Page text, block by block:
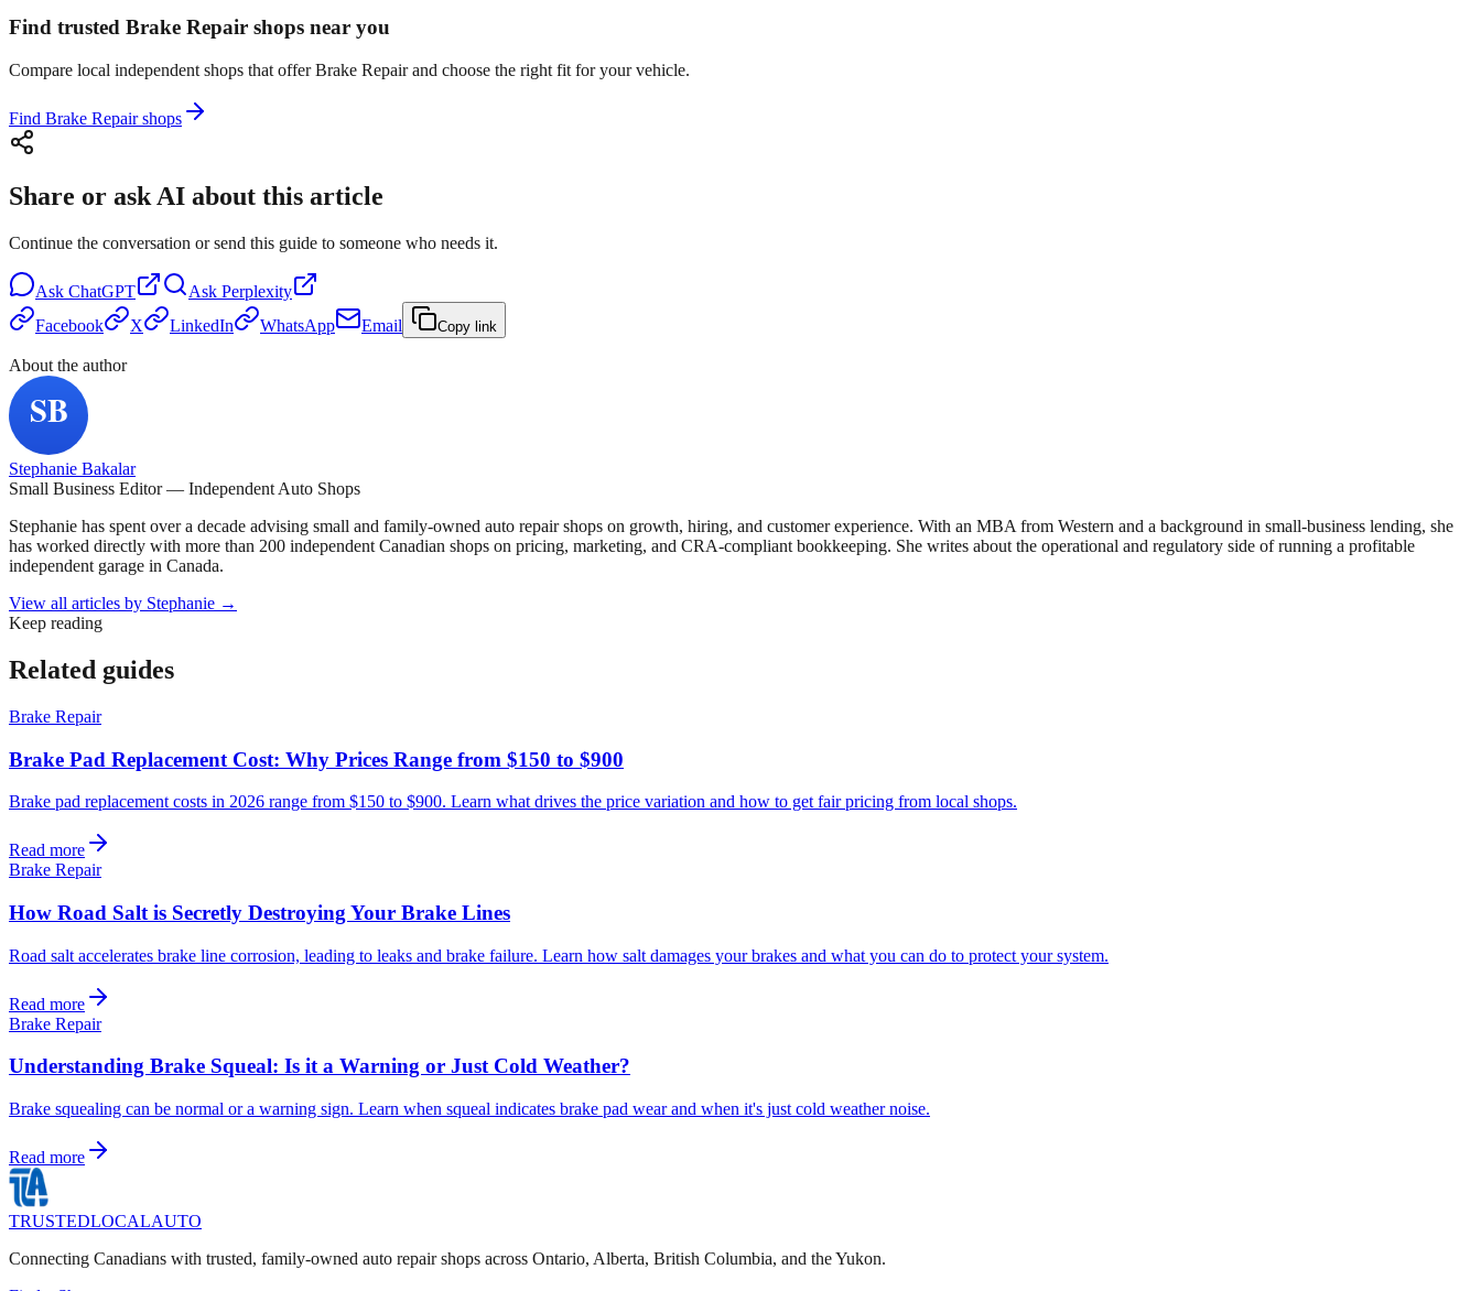
Find trusted Brake Repair shops near you
Compare local independent shops that offer Brake Repair and choose the right fit for your vehicle.
Find Brake Repair shops
Share or ask AI about this article
Continue the conversation or send this guide to someone who needs it.
Ask ChatGPT Ask Perplexity
Facebook
X LinkedIn WhatsApp Email Copy link
About the author
Stephanie Bakalar
Small Business Editor — Independent Auto Shops
Stephanie has spent over a decade advising small and family-owned auto repair shops on growth, hiring, and customer experience. With an MBA from Western and a background in small-business lending, she
has worked directly with more than 200 independent Canadian shops on pricing, marketing, and CRA-compliant bookkeeping. She writes about the operational and regulatory side of running a profitable
independent garage in Canada.
View all articles by Stephanie →
Keep reading
Related guides
Brake Repair
Brake Pad Replacement Cost: Why Prices Range from $150 to $900
Brake pad replacement costs in 2026 range from $150 to $900. Learn what drives the price variation and how to get fair pricing from local shops.
Read more
Brake Repair
How Road Salt is Secretly Destroying Your Brake Lines
Road salt accelerates brake line corrosion, leading to leaks and brake failure. Learn how salt damages your brakes and what you can do to protect your system.
Read more
Brake Repair
Understanding Brake Squeal: Is it a Warning or Just Cold Weather?
Brake squealing can be normal or a warning sign. Learn when squeal indicates brake pad wear and when it's just cold weather noise.
Read more
TRUSTEDLOCALAUTO
Connecting Canadians with trusted, family-owned auto repair shops across Ontario, Alberta, British Columbia, and the Yukon.